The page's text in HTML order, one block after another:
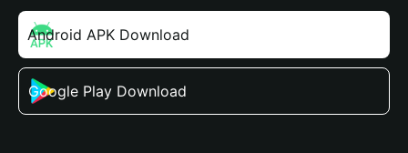
Android APK Download
Google Play Download